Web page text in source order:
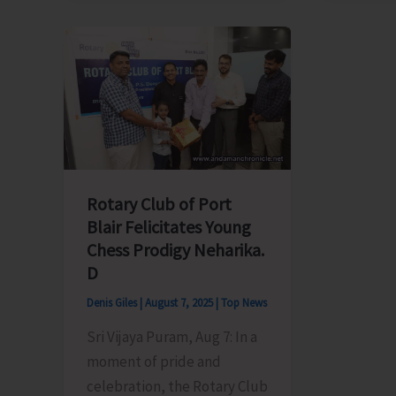
Announces
Load
Shedding
Schedule
Rotary Club of Port
Blair Felicitates Young
Chess Prodigy Neharika.
D
Denis Giles | August 7, 2025 | Top News
Sri Vijaya Puram, Aug 7: In a
moment of pride and
celebration, the Rotary Club